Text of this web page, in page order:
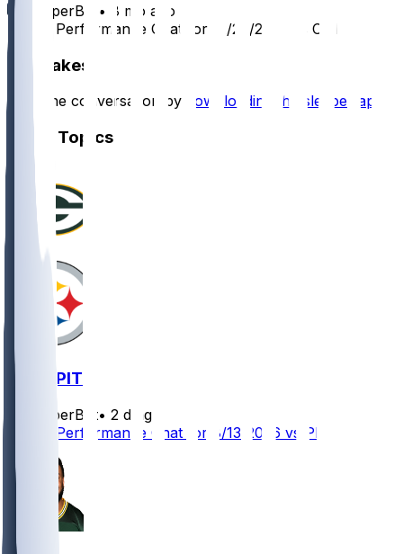
SleeperBot •
8 mo ago
Player Performance Chat for 12/20/2025 vs CHI
Hot Takes
Start the conversation by downloading the sleeper app
Other Topics
GB @ PIT
SleeperBot• 2 d ago
Player Performance Chat for 8/13/2026 vs PIT